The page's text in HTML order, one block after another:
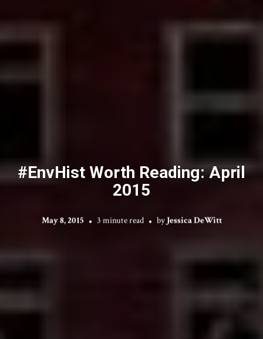
#EnvHist Worth Reading: April
2015
May 8, 2015 3 minute read by Jessica DeWitt